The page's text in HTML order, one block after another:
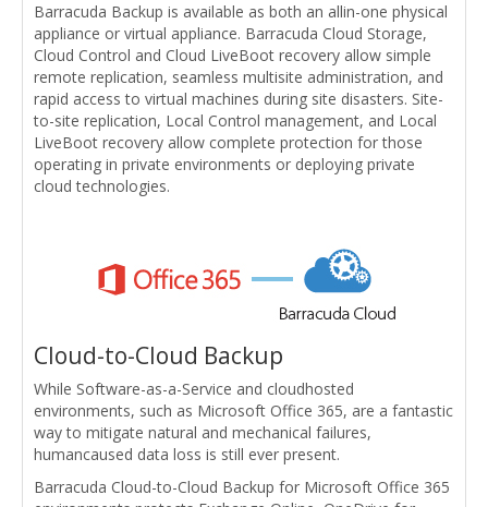
Barracuda Backup is available as both an allin-one physical
appliance or virtual appliance. Barracuda Cloud Storage,
Cloud Control and Cloud LiveBoot recovery allow simple
remote replication, seamless multisite administration, and
rapid access to virtual machines during site disasters. Site-
to-site replication, Local Control management, and Local
LiveBoot recovery allow complete protection for those
operating in private environments or deploying private
cloud technologies.
Cloud-to-Cloud Backup
While Software-as-a-Service and cloudhosted
environments, such as Microsoft Office 365, are a fantastic
way to mitigate natural and mechanical failures,
humancaused data loss is still ever present.
Barracuda Cloud-to-Cloud Backup for Microsoft Office 365